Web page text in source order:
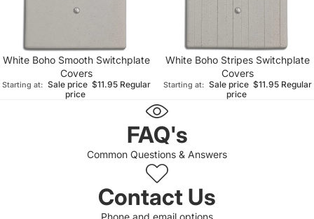
White Boho Smooth Switchplate
Covers
Starting at: Sale price $11.95 Regular
price
White Boho Stripes Switchplate
Covers
Starting at: Sale price $11.95 Regular
price
FAQ's
Common Questions & Answers
Contact Us
Phone and email options